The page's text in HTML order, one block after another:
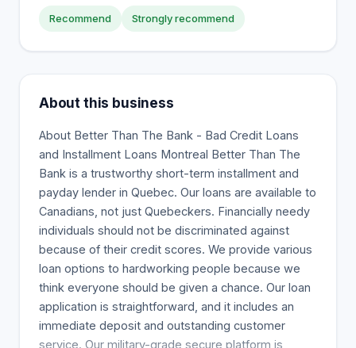
Recommend Strongly recommend
About this business
About Better Than The Bank - Bad Credit Loans
and Installment Loans Montreal Better Than The
Bank is a trustworthy short-term installment and
payday lender in Quebec. Our loans are available to
Canadians, not just Quebeckers. Financially needy
individuals should not be discriminated against
because of their credit scores. We provide various
loan options to hardworking people because we
think everyone should be given a chance. Our loan
application is straightforward, and it includes an
immediate deposit and outstanding customer
service. Our military-grade secure platform is